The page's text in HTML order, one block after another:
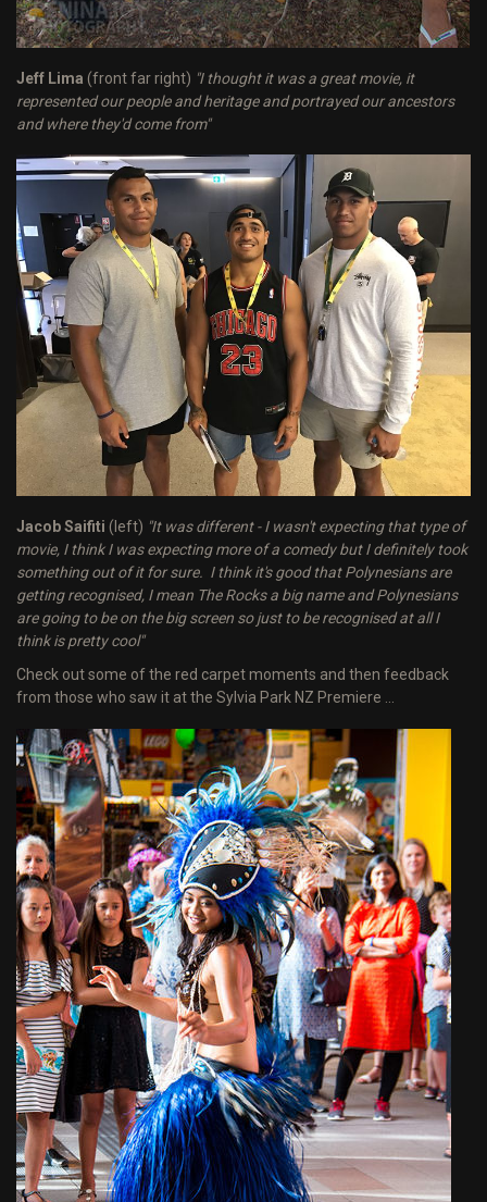
Jeff Lima (front far right) "I thought it was a great movie, it
represented our people and heritage and portrayed our ancestors
and where they'd come from"
Jacob Saifiti (left) "It was different - I wasn't expecting that type of
movie, I think I was expecting more of a comedy but I definitely took
something out of it for sure. I think it's good that Polynesians are
getting recognised, I mean The Rocks a big name and Polynesians
are going to be on the big screen so just to be recognised at all I
think is pretty cool"
Check out some of the red carpet moments and then feedback
from those who saw it at the Sylvia Park NZ Premiere ...